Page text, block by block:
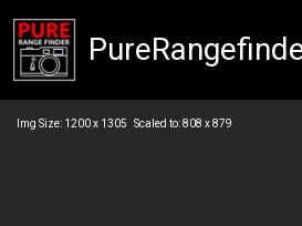
Img Size: 1200 x 1305 Scaled to: 808 x 879